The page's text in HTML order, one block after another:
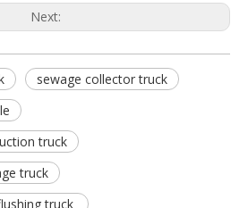
Next:
sewage collector truck
truck
truck
truck